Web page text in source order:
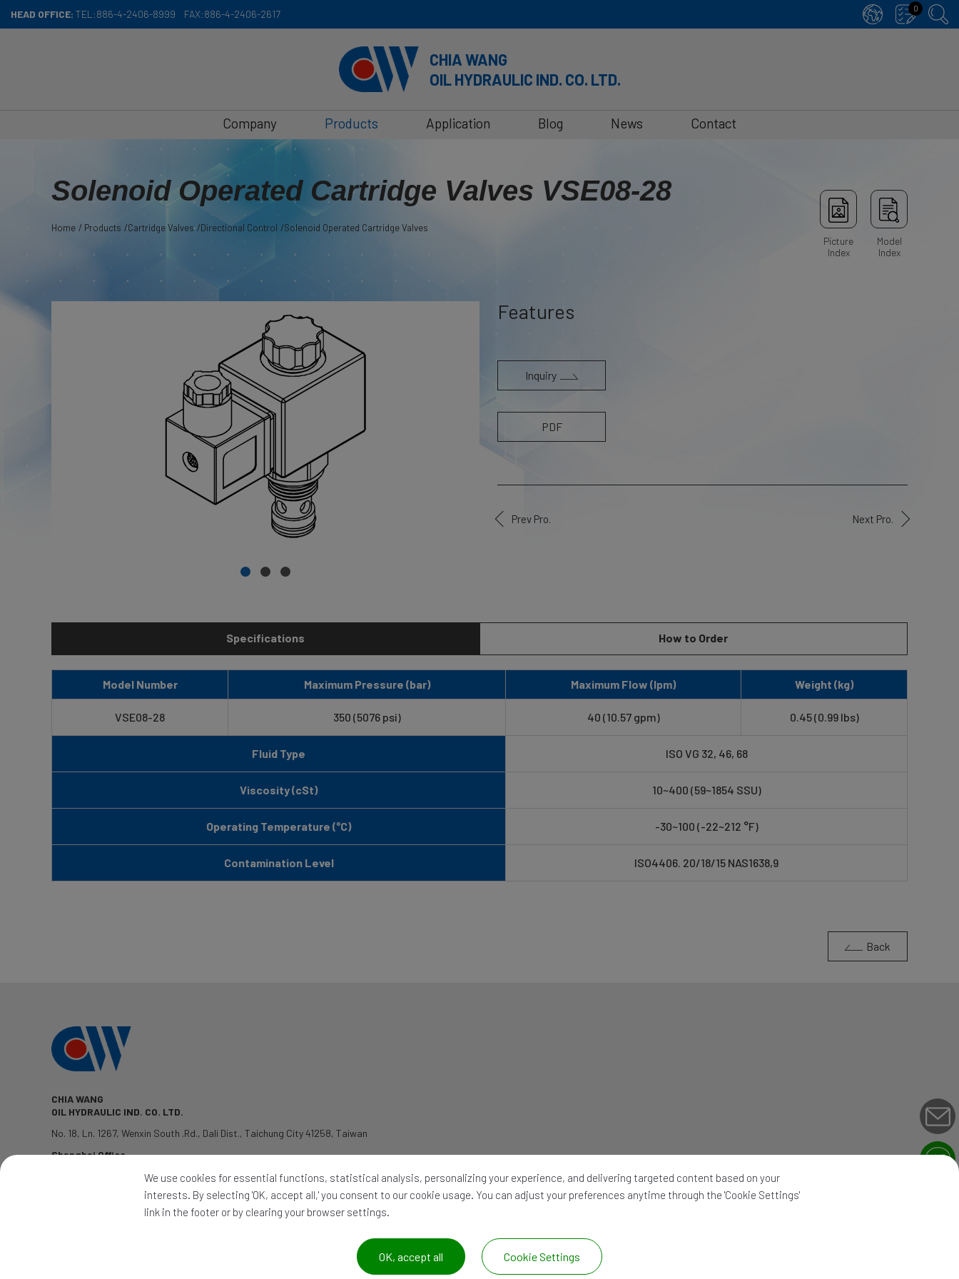
HEAD OFFICE: TEL:886-4-2406-8999 FAX:886-4-2406-2617
0
CHIA WANG
OIL HYDRAULIC IND. CO. LTD.
Company Products Application Blog News Contact
Solenoid Operated Cartridge Valves VSE08-28
Home Products Cartridge Valves Directional Control Solenoid Operated Cartridge Valves
Picture
Index
Model
Index
Features
Inquiry
PDF
Prev Pro. Next Pro.
Specifications How to Order
Model Number Maximum Pressure (bar) Maximum Flow (lpm) Weight (kg)
VSE08-28 350 (5076 psi) 40 (10.57 gpm) 0.45 (0.99 lbs)
Fluid Type ISO VG 32, 46, 68
Viscosity (cSt) 10~400 (59~1854 SSU)
Operating Temperature (°C) -30~100 (-22~212 °F)
Contamination Level ISO4406. 20/18/15 NAS1638,9
Back
CHIA WANG
OIL HYDRAULIC IND. CO. LTD.
No. 18, Ln. 1267, Wenxin South .Rd., Dali Dist., Taichung City41258, Taiwan
Shanghai Office
APPLICATION | CONTACT | NEWS
CHIA WANG OIL HYDRAULIC IND. CO. LTD.All Rights Reserved. |
Cookies management panel
We use cookies for essential functions, statistical analysis, personalizing your experience, and delivering targeted content based on your
interests. By selecting 'OK, accept all,' you consent to our cookie usage. You can adjust your preferences anytime through the 'Cookie Settings'
link in the footer or by clearing your browser settings.
OK, accept all Cookie Settings